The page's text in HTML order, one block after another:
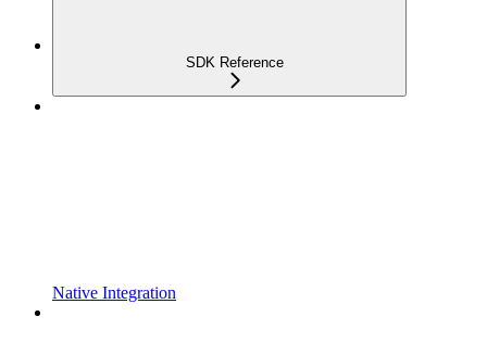
SDK Reference
Native Integration